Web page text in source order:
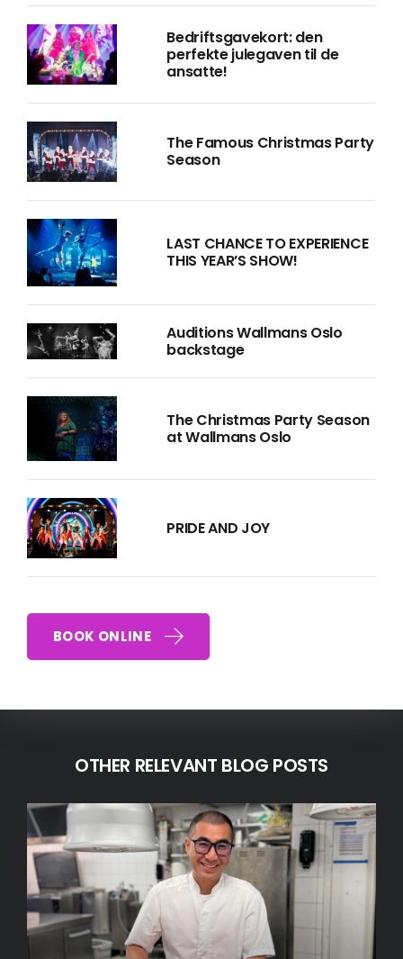
Bedriftsgavekort: den
perfekte julegaven til de
ansatte!
The Famous Christmas Party
Season
LAST CHANCE TO EXPERIENCE
THIS YEAR’S SHOW!
Auditions Wallmans Oslo
backstage
The Christmas Party Season
at Wallmans Oslo
PRIDE AND JOY
BOOK ONLINE
OTHER RELEVANT BLOG POSTS